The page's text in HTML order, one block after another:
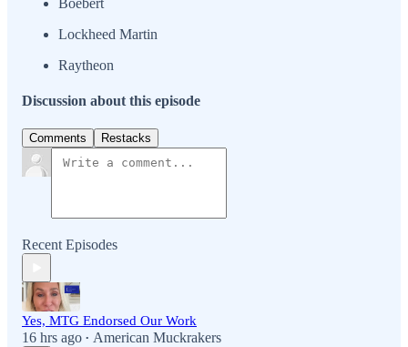
Lockheed Martin
Raytheon
Discussion about this episode
Comments Restacks
Recent Episodes
Yes, MTG Endorsed Our Work
16 hrs ago • American Muckrakers